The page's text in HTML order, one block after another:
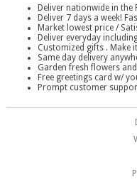
Deliver nationwide in the
Deliver 7 days a week!
Market lowest price /
Deliver everyday
Customized gifts . Make
Same day delivery
Garden fresh flowers
Free greetings card w/
Prompt customer